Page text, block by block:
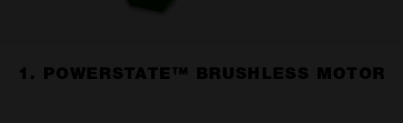
1. POWERSTATE™ BRUSHLESS MOTOR